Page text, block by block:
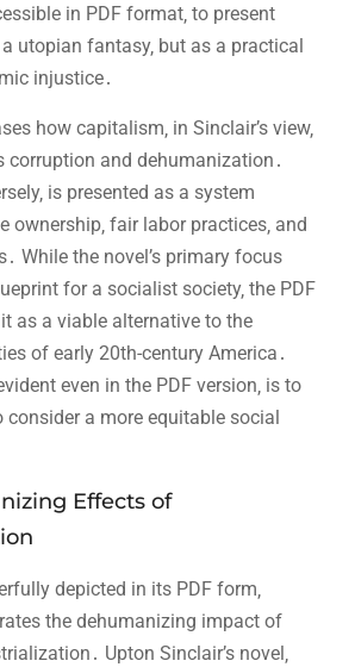
in PDF format‚ to present
utopian fantasy‚ but as a practical
injustice․
how capitalism‚ in Sinclair’s view‚
corruption and dehumanization․
is presented as a system
ownership‚ fair labor practices‚ and
While the novel’s primary focus
for a socialist society‚ the PDF
as a viable alternative to the
of early 20th-century America․
even in the PDF version‚ is to
consider a more equitable social
Effects of
depicted in its PDF form‚
the dehumanizing impact of
Upton Sinclair’s novel‚